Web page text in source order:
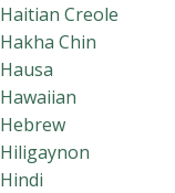
Haitian Creole
Hakha Chin
Hausa
Hawaiian
Hebrew
Hiligaynon
Hindi